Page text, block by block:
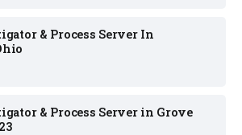
& Process Server In
& Process Server in Grove